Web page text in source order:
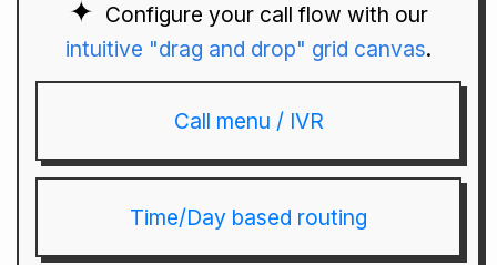
Configure your call flow with our
intuitive "drag and drop" grid canvas.
Call menu / IVR
Time/Day based routing